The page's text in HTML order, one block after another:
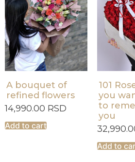
A bouquet of
refined flowers
14,990.00 RSD
Add to cart
101
you
to
you
Add to